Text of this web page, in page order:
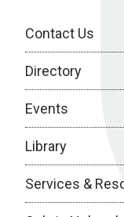
Contact Us
Directory
Events
Library
Services &